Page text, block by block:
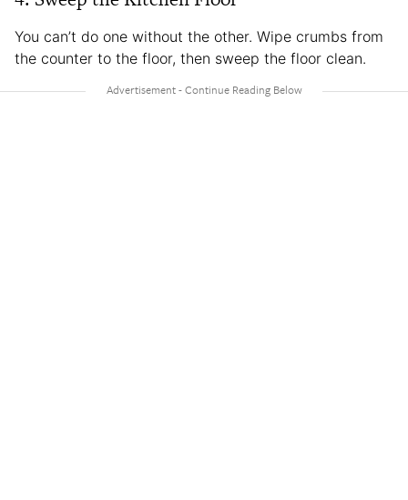
You can’t do one without the other. Wipe crumbs from
the counter to the floor, then sweep the floor clean.